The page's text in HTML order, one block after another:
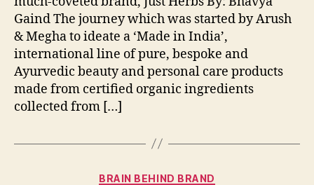
Gaind The journey which was started by Arush
& Megha to ideate a ‘Made in India’,
international line of pure, bespoke and
Ayurvedic beauty and personal care products
made from certified organic ingredients
collected from […]
Categories
BRAIN BEHIND BRAND